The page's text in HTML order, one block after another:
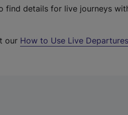
find details for live journeys
our How to Use Live